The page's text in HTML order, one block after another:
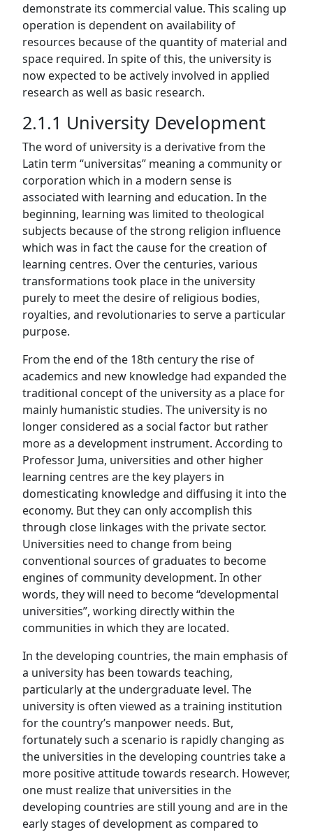
demonstrate its commercial value. This scaling up
operation is dependent on availability of
resources because of the quantity of material and
space required. In spite of this, the university is
now expected to be actively involved in applied
research as well as basic research.
2.1.1 University Development
The word of university is a derivative from the
Latin term “universitas” meaning a community or
corporation which in a modern sense is
associated with learning and education. In the
beginning, learning was limited to theological
subjects because of the strong religion influence
which was in fact the cause for the creation of
learning centres. Over the centuries, various
transformations took place in the university
purely to meet the desire of religious bodies,
royalties, and revolutionaries to serve a particular
purpose.
From the end of the 18th century the rise of
academics and new knowledge had expanded the
traditional concept of the university as a place for
mainly humanistic studies. The university is no
longer considered as a social factor but rather
more as a development instrument. According to
Professor Juma, universities and other higher
learning centres are the key players in
domesticating knowledge and diffusing it into the
economy. But they can only accomplish this
through close linkages with the private sector.
Universities need to change from being
conventional sources of graduates to become
engines of community development. In other
words, they will need to become “developmental
universities”, working directly within the
communities in which they are located.
In the developing countries, the main emphasis of
a university has been towards teaching,
particularly at the undergraduate level. The
university is often viewed as a training institution
for the country’s manpower needs. But,
fortunately such a scenario is rapidly changing as
the universities in the developing countries take a
more positive attitude towards research. However,
one must realize that universities in the
developing countries are still young and are in the
early stages of development as compared to